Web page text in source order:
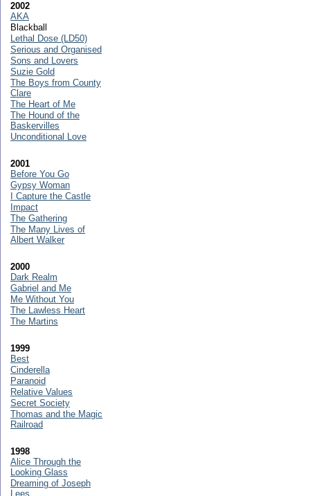
2002
AKA
Blackball
Lethal Dose (LD50)
Serious and Organised
Sons and Lovers
Suzie Gold
The Boys from County
Clare
The Heart of Me
The Hound of the
Baskervilles
Unconditional Love
2001
Before You Go
Gypsy Woman
I Capture the Castle
Impact
The Gathering
The Many Lives of
Albert Walker
2000
Dark Realm
Gabriel and Me
Me Without You
The Lawless Heart
The Martins
1999
Best
Cinderella
Paranoid
Relative Values
Secret Society
Thomas and the Magic
Railroad
1998
Alice Through the
Looking Glass
Dreaming of Joseph
Lees